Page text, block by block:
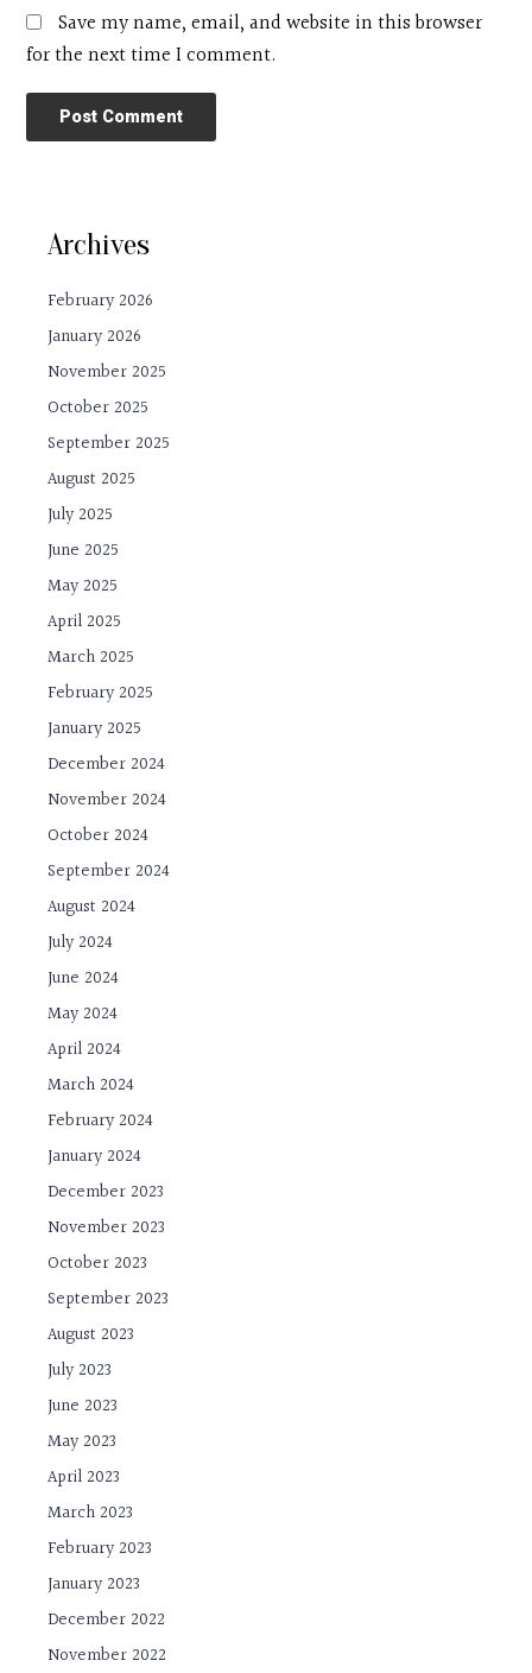
Save my name, email, and website in this browser
for the next time I comment.
Archives
February 2026
January 2026
November 2025
October 2025
September 2025
August 2025
July 2025
June 2025
May 2025
April 2025
March 2025
February 2025
January 2025
December 2024
November 2024
October 2024
September 2024
August 2024
July 2024
June 2024
May 2024
April 2024
March 2024
February 2024
January 2024
December 2023
November 2023
October 2023
September 2023
August 2023
July 2023
June 2023
May 2023
April 2023
March 2023
February 2023
January 2023
December 2022
November 2022